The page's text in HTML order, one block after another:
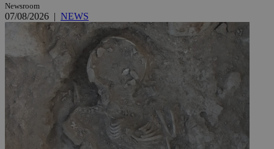
Newsroom
07/08/2026 | NEWS